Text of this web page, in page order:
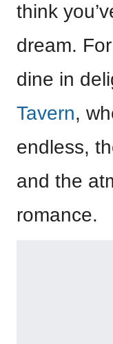
think
dream.
dine in
Tavern,
endless,
and the
romance.